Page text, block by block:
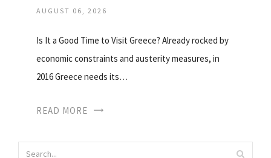
AUGUST 06, 2026
Is It a Good Time to Visit Greece? Already rocked by
economic constraints and austerity measures, in
2016 Greece needs its…
READ MORE